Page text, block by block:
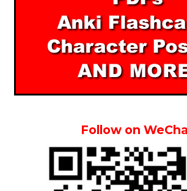
Follow on